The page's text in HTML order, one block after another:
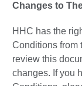
Changes to
HHC has the
Conditions from
review this
changes. If you